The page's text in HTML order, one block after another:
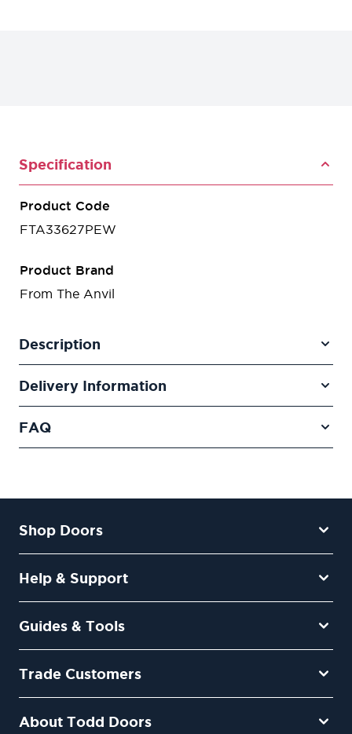
Specification
Product Code
FTA33627PEW
Product Brand
From The Anvil
Description
Delivery Information
FAQ
Shop Doors
Help & Support
Guides & Tools
Trade Customers
About Todd Doors